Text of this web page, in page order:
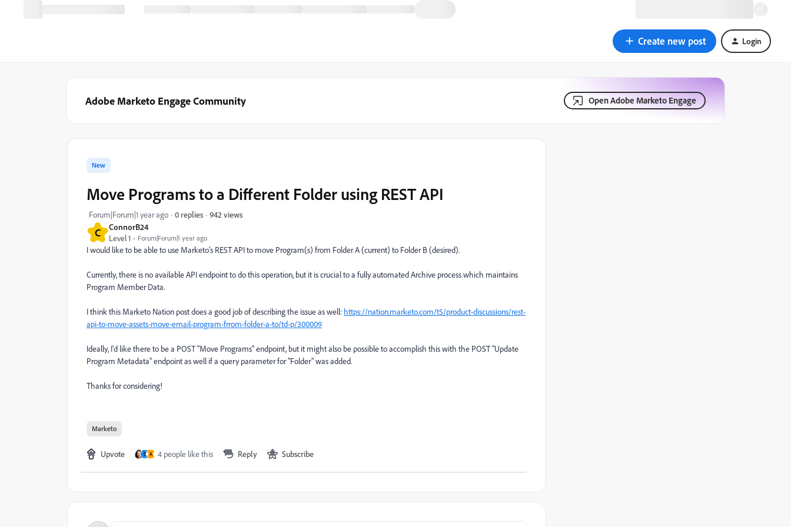
Create new post Login
Adobe Marketo Engage Community Open Adobe Marketo Engage
C
ConnorB24
Level 1
Forum|Forum|1 year ago
New
Move Programs to a Different Folder using REST API
Forum|Forum|1 year ago 0 replies 942 views
I would like to be able to use Marketo's REST API to move Program(s) from Folder A (current) to Folder B (desired).
Currently, there is no available API endpoint to do this operation, but it is crucial to a fully automated Archive process which maintains
Program Member Data.
I think this Marketo Nation post does a good job of describing the issue as well: https://nation.marketo.com/t5/product-discussions/rest-
api-to-move-assets-move-email-program-frrom-folder-a-to/td-p/300009
Ideally, I'd like there to be a POST "Move Programs" endpoint, but it might also be possible to accomplish this with the POST "Update
Program Metadata" endpoint as well if a query parameter for "Folder" was added.
Thanks for considering!
Marketo
Upvote C A 4 people like this Reply Subscribe